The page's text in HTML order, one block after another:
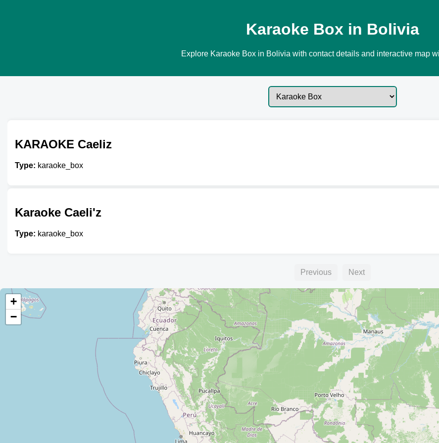
Karaoke Box in Bolivia
Explore Karaoke Box in Bolivia with contact details and interactive map
KARAOKE Caeliz
Type: karaoke_box
Karaoke Caeli'z
Type: karaoke_box
Previous Next
+
−